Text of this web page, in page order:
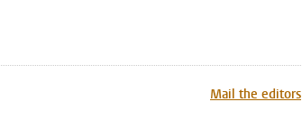
Mail the editors